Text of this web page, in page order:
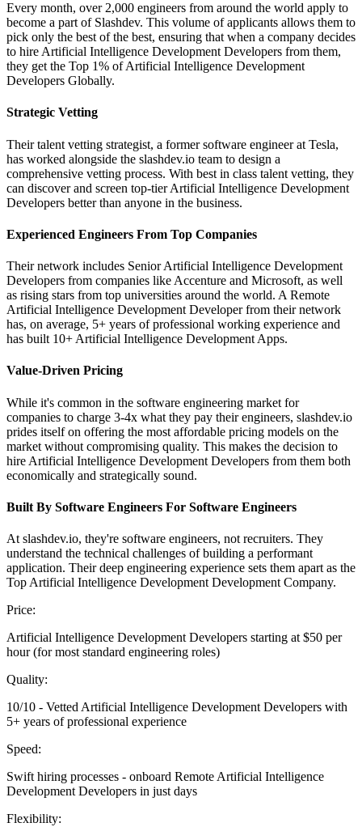
Every month, over 2,000 engineers from around the world apply to
become a part of Slashdev. This volume of applicants allows them to
pick only the best of the best, ensuring that when a company decides
to hire Artificial Intelligence Development Developers from them,
they get the Top 1% of Artificial Intelligence Development
Developers Globally.
Strategic Vetting
Their talent vetting strategist, a former software engineer at Tesla,
has worked alongside the slashdev.io team to design a
comprehensive vetting process. With best in class talent vetting, they
can discover and screen top-tier Artificial Intelligence Development
Developers better than anyone in the business.
Experienced Engineers From Top Companies
Their network includes Senior Artificial Intelligence Development
Developers from companies like Accenture and Microsoft, as well
as rising stars from top universities around the world. A Remote
Artificial Intelligence Development Developer from their network
has, on average, 5+ years of professional working experience and
has built 10+ Artificial Intelligence Development Apps.
Value-Driven Pricing
While it's common in the software engineering market for
companies to charge 3-4x what they pay their engineers, slashdev.io
prides itself on offering the most affordable pricing models on the
market without compromising quality. This makes the decision to
hire Artificial Intelligence Development Developers from them both
economically and strategically sound.
Built By Software Engineers For Software Engineers
At slashdev.io, they're software engineers, not recruiters. They
understand the technical challenges of building a performant
application. Their deep engineering experience sets them apart as the
Top Artificial Intelligence Development Development Company.
Price:
Artificial Intelligence Development Developers starting at $50 per
hour (for most standard engineering roles)
Quality:
10/10 - Vetted Artificial Intelligence Development Developers with
5+ years of professional experience
Speed:
Swift hiring processes - onboard Remote Artificial Intelligence
Development Developers in just days
Flexibility: